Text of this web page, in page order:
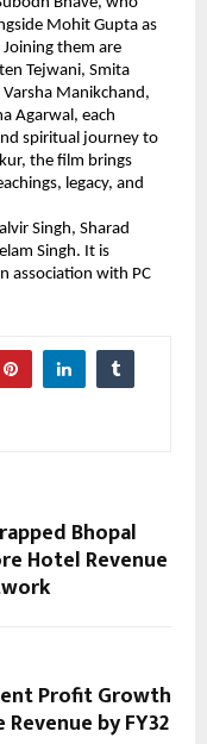
Mohit Gupta as
them are
Tejwani, Smita
Manikchand,
Agarwal, each
spiritual journey to
the film brings
legacy, and
Singh, Sharad
Singh. It is
association with PC
Bhopal
Hotel Revenue
Profit Growth
by FY32